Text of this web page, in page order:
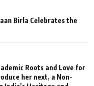
Birla Celebrates the
Roots and Love for
her next, a Non-